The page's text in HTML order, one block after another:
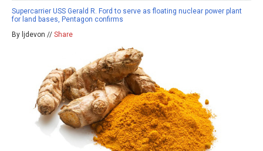
Supercarrier USS Gerald R. Ford to serve as floating nuclear power plant
for land bases, Pentagon confirms
By ljdevon // Share